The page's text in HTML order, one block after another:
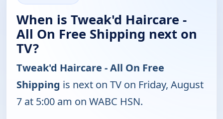
When is Tweak'd Haircare -
All On Free Shipping next on
TV?
Tweak'd Haircare - All On Free
Shipping is next on TV on Friday, August
7 at 5:00 am on WABC HSN.